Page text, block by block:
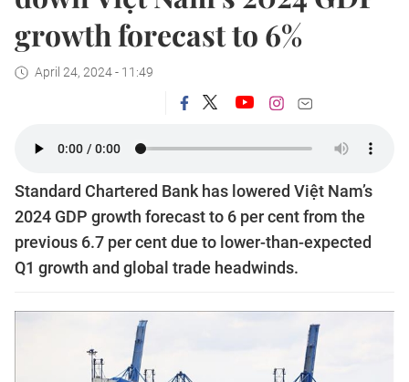
growth forecast to 6%
April 24, 2024 - 11:49
Standard Chartered Bank has lowered Việt Nam’s
2024 GDP growth forecast to 6 per cent from the
previous 6.7 per cent due to lower-than-expected
Q1 growth and global trade headwinds.